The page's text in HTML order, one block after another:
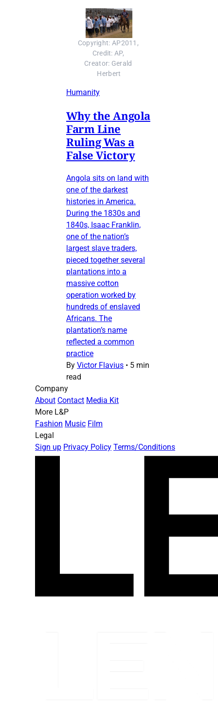
Copyright: AP2011,
Credit: AP,
Creator: Gerald
Herbert
Humanity
Why the Angola
Farm Line
Ruling Was a
False Victory
Angola sits on land with
one of the darkest
histories in America.
During the 1830s and
1840s, Isaac Franklin,
one of the nation’s
largest slave traders,
pieced together several
plantations into a
massive cotton
operation worked by
hundreds of enslaved
Africans. The
plantation’s name
reflected a common
practice
By Victor Flavius • 5 min
read
Company
About Contact Media Kit
More L&P
Fashion Music Film
Legal
Sign up Privacy Policy Terms/Conditions